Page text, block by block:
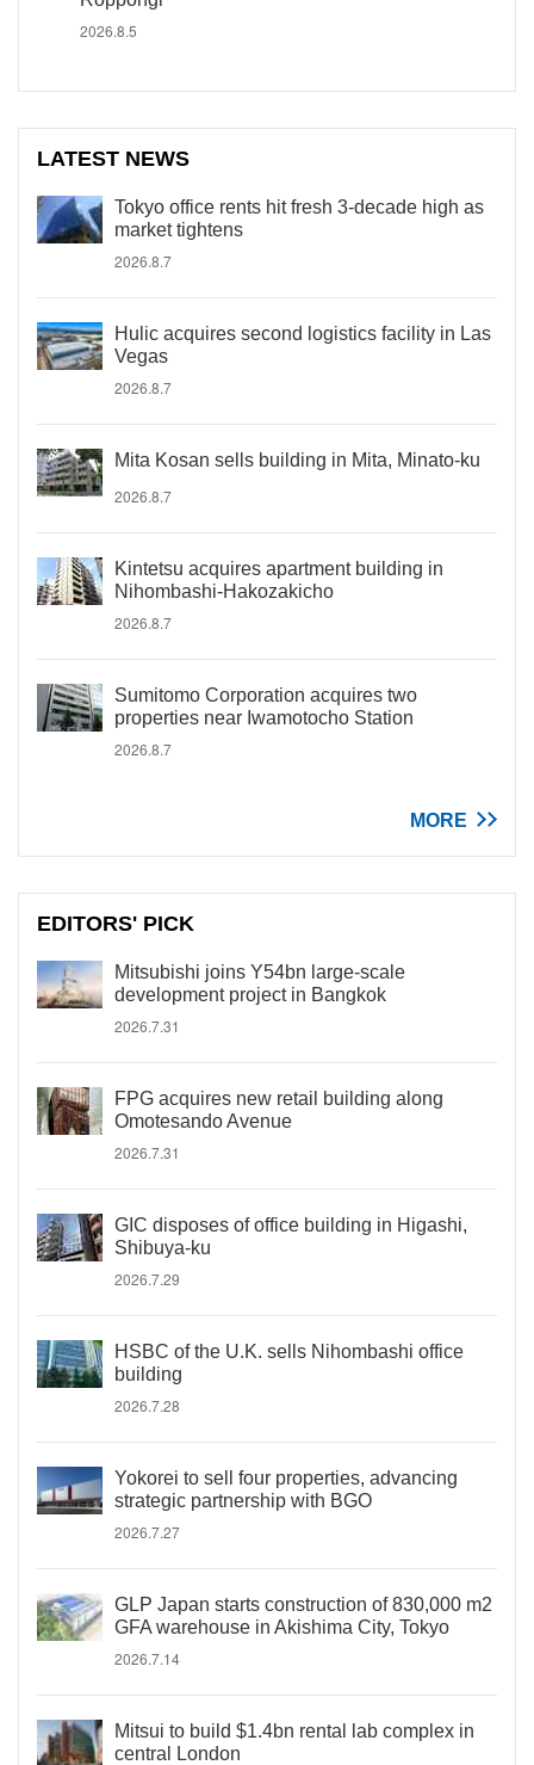
2026.8.5
LATEST NEWS
Tokyo office rents hit fresh 3-decade high as
market tightens
2026.8.7
Hulic acquires second logistics facility in Las
Vegas
2026.8.7
Mita Kosan sells building in Mita, Minato-ku
2026.8.7
Kintetsu acquires apartment building in
Nihombashi-Hakozakicho
2026.8.7
Sumitomo Corporation acquires two
properties near Iwamotocho Station
2026.8.7
MORE
EDITORS' PICK
Mitsubishi joins Y54bn large-scale
development project in Bangkok
2026.7.31
FPG acquires new retail building along
Omotesando Avenue
2026.7.31
GIC disposes of office building in Higashi,
Shibuya-ku
2026.7.29
HSBC of the U.K. sells Nihombashi office
building
2026.7.28
Yokorei to sell four properties, advancing
strategic partnership with BGO
2026.7.27
GLP Japan starts construction of 830,000 m2
GFA warehouse in Akishima City, Tokyo
2026.7.14
Mitsui to build $1.4bn rental lab complex in
central London